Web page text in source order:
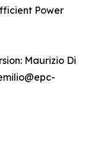
Power
Maurizio Di